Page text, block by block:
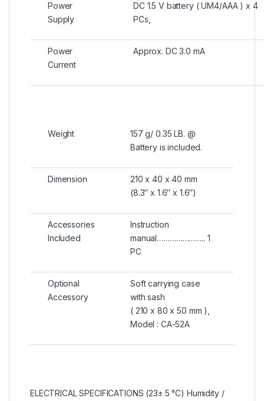
Power
Supply
DC 1.5 V battery ( UM4/AAA ) x 4
PCs,
Power
Current
Approx. DC 3.0 mA
Weight
157 g/ 0.35 LB. @
Battery is included.
Dimension
210 x 40 x 40 mm
(8.3″ x 1.6″ x 1.6″)
Accessories
Included
Instruction
manual………………….. 1
PC
Optional
Accessory
Soft carrying case
with sash
( 210 x 80 x 50 mm ),
Model : CA-52A
ELECTRICAL SPECIFICATIONS (23± 5 °C) Humidity /